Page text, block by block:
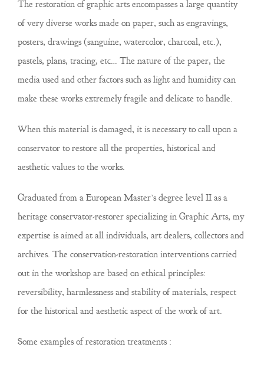
The restoration of graphic arts encompasses a large quantity
of very diverse works made on paper, such as engravings,
posters, drawings (sanguine, watercolor, charcoal, etc.),
pastels, plans, tracing, etc… The nature of the paper, the
media used and other factors such as light and humidity can
make these works extremely fragile and delicate to handle.
When this material is damaged, it is necessary to call upon a
conservator to restore all the properties, historical and
aesthetic values to the works.
Graduated from a European Master’s degree level II as a
heritage conservator-restorer specializing in Graphic Arts, my
expertise is aimed at all individuals, art dealers, collectors and
archives. The conservation-restoration interventions carried
out in the workshop are based on ethical principles:
reversibility, harmlessness and stability of materials, respect
for the historical and aesthetic aspect of the work of art.
Some examples of restoration treatments :